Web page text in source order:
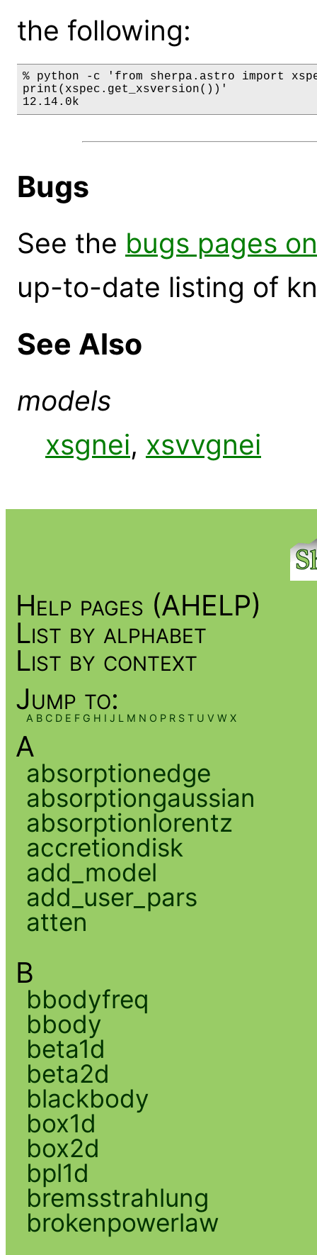
the following:
% python -c 'from sherpa.astro import
print(xspec.get_xsversion())'
12.14.0k
Bugs
See the bugs pages
up-to-date listing of
See Also
models
xsgnei, xsvvgnei
Help pages (AHELP)
List by alphabet
List by context
Jump to:
A B C D E F G H I J L M N O P R S T U V W X
A
absorptionedge
absorptiongaussian
absorptionlorentz
accretiondisk
add_model
add_user_pars
atten
B
bbodyfreq
bbody
beta1d
beta2d
blackbody
box1d
box2d
bpl1d
bremsstrahlung
brokenpowerlaw